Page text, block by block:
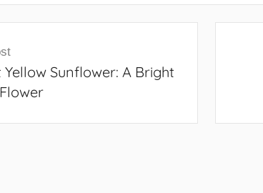
Sunflower: A Bright